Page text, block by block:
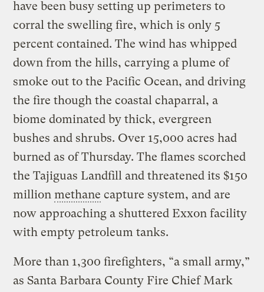
have been busy setting up perimeters to
corral the swelling fire, which is only 5
percent contained. The wind has whipped
down from the hills, carrying a plume of
smoke out to the Pacific Ocean, and driving
the fire though the coastal chaparral, a
biome dominated by thick, evergreen
bushes and shrubs. Over 15,000 acres had
burned as of Thursday. The flames scorched
the Tajiguas Landfill and threatened its $150
millionmethane capture system, and are
now approaching a shuttered Exxon facility
with empty petroleum tanks.
More than 1,300 firefighters, “a small army,”
as Santa Barbara County Fire Chief Mark